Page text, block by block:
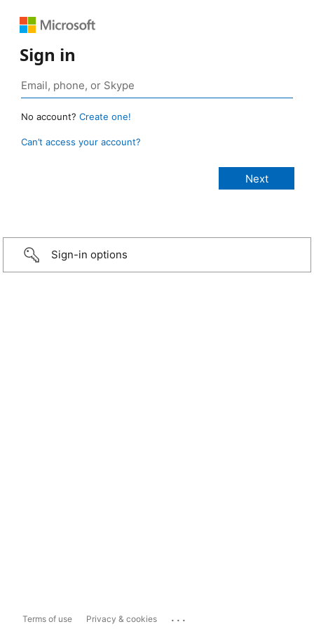
Sign in
No account? Create one!
Can’t access your account?
Sign-in options
Terms of use Privacy & cookies ...